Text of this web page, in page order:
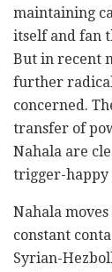
maintaining
itself and fan
But in recent
further
concerned.
transfer of
Nahala are
trigger-happy
Nahala
constant
Syrian-